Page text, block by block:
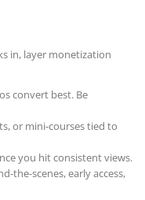
in, layer monetization
convert best. Be
or mini-courses tied to
you hit consistent views.
the-scenes, early access,